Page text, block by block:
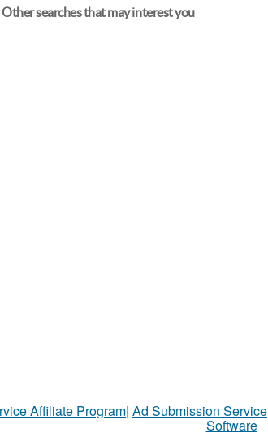
Other searches that may interest you
Affiliate Program| Ad Submission Service
Software